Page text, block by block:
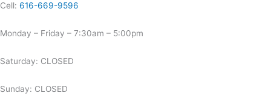
Cell: 616-669-9596
Monday – Friday – 7:30am – 5:00pm
Saturday: CLOSED
Sunday: CLOSED